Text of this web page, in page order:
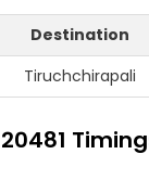
Destination
Tiruchchirapali